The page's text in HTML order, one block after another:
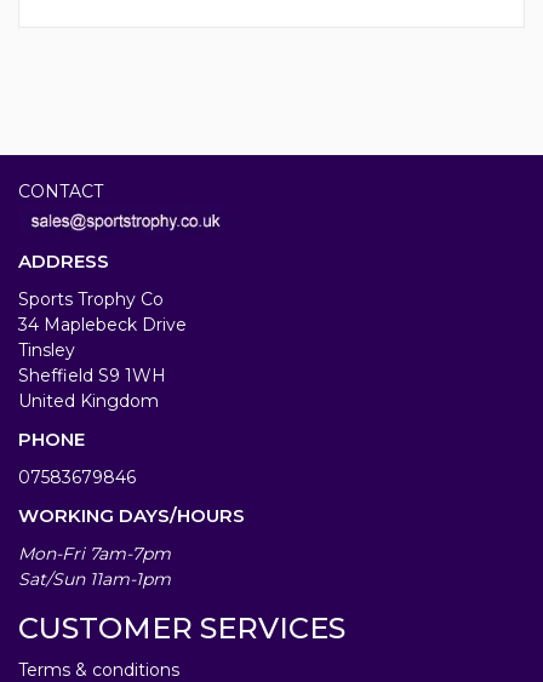
CONTACT
ADDRESS
Sports Trophy Co
34 Maplebeck Drive
Tinsley
Sheffield S9 1WH
United Kingdom
PHONE
07583679846
WORKING DAYS/HOURS
Mon-Fri 7am-7pm
Sat/Sun 11am-1pm
CUSTOMER SERVICES
Terms & conditions